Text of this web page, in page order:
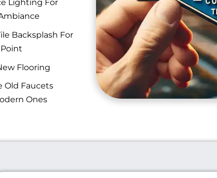
Lighting For
Backsplash For
Flooring
Old Faucets
Ones